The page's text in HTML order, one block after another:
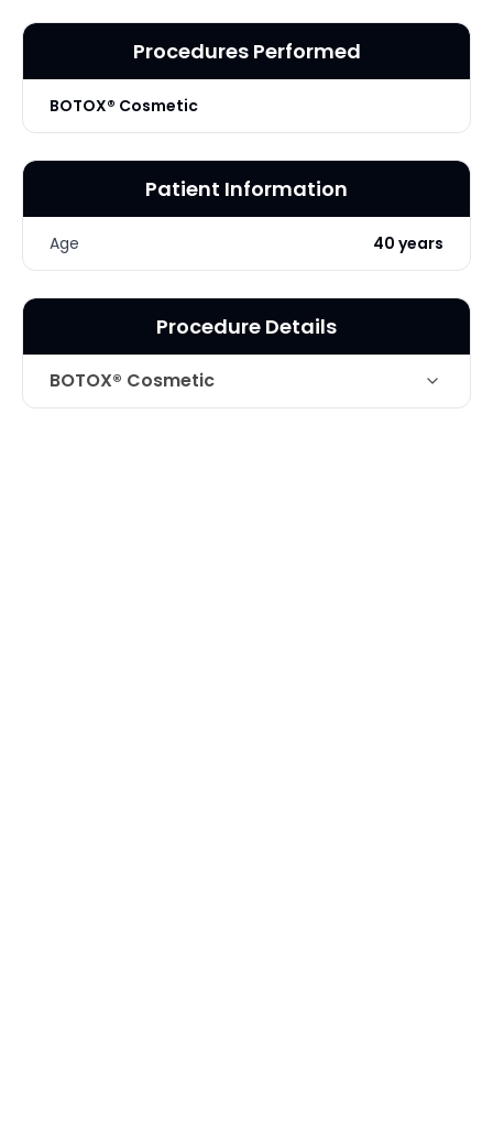
Procedures Performed
BOTOX® Cosmetic
Patient Information
Age 40 years
Procedure Details
BOTOX® Cosmetic